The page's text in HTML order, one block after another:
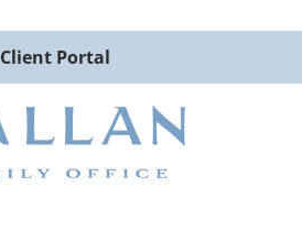
Client Portal